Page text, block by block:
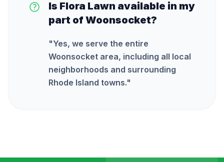
Is Flora Lawn available in my
part of Woonsocket?
"Yes, we serve the entire
Woonsocket area, including all local
neighborhoods and surrounding
Rhode Island towns."